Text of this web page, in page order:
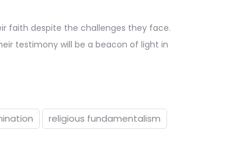
faith despite the challenges they face.
testimony will be a beacon of light in
religious fundamentalism